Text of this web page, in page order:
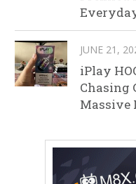
JUNE 21,
iPlay
Chasing
Massive